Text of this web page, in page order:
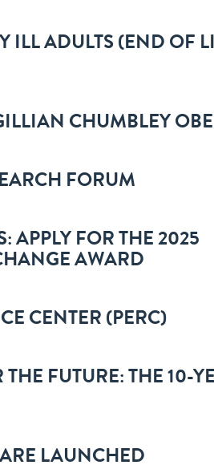
ILL ADULTS (END OF
CHUMBLEY OBE
FORUM
APPLY FOR THE 2025
AWARD
CENTER (PERC)
FUTURE: THE 10-
LAUNCHED